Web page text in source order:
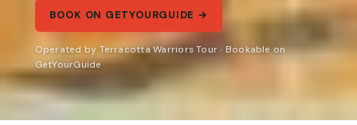
BOOK ON GETYOURGUIDE →
Operated by Terracotta Warriors Tour · Bookable on
GetYourGuide